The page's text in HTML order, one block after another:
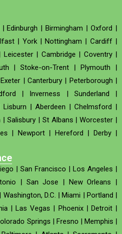
|Edinburgh |Birmingham |Oxford |
| York|Nottingham | Cardiff|
Leicester| Cambridge | Coventry|
|Stoke-on-Trent |Plymouth |
Exeter | Canterbury| Peterborough |
| Inverness | Sunderland |
Lisburn | Aberdeen | Chelmsford |
|Salisbury | St Albans |Worcester |
| Newport| Hereford | Derby|
| San Francisco | Los Angeles |
| San Jose | New Orleans |
| Washington, D.C. |Miami | Portland |
|Las Vegas | Phoenix| Detroit|
Springs | Fresno | Memphis |